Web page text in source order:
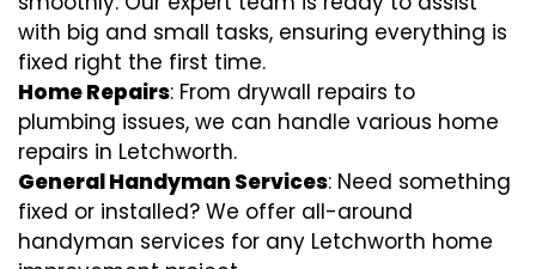
with big and small tasks, ensuring everything is
fixed right the first time.
Home Repairs: From drywall repairs to
plumbing issues, we can handle various home
repairs in Letchworth.
General Handyman Services: Need something
fixed or installed? We offer all-around
handyman services for any Letchworth home